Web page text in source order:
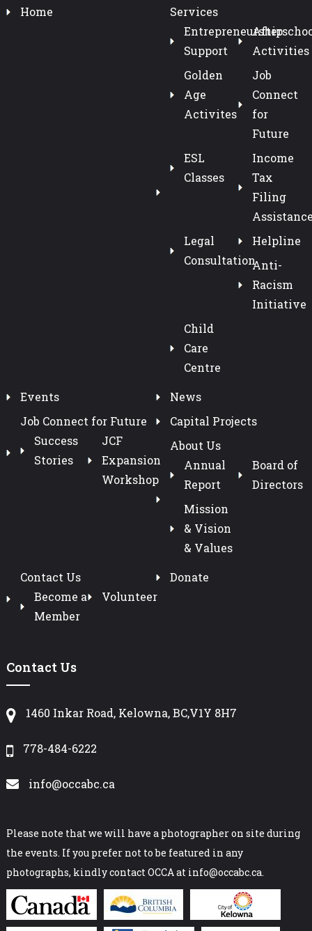
Home
Services
Entrepreneurship
Support
Activities
Golden
Age
Activites
Job
Connect
for
Future
ESL
Classes
Income
Tax
Filing
Legal
Consultation
Helpline
Anti-
Racism
Initiative
Child
Care
Centre
Events
News
Job Connect for Future
Success
Stories
JCF
Expansion
Workshop
Capital Projects
About Us
Annual
Report
Board of
Directors
Mission
& Vision
& Values
Contact Us
Become a
Member
Volunteer
Donate
Contact Us
1460 Inkar Road, Kelowna, BC,V1Y 8H7
778-484-6222
info@occabc.ca
Please note that we will have a photographer on site during
the events. If you prefer not to be featured in any
photographs, kindly contact OCCA at info@occabc.ca.